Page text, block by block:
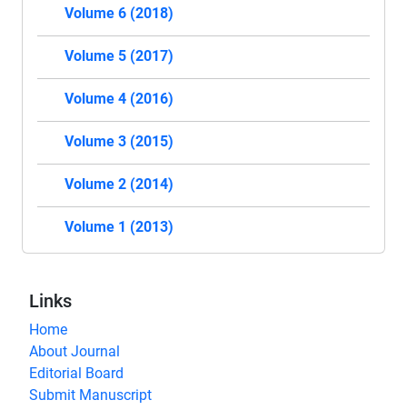
Volume 6 (2018)
Volume 5 (2017)
Volume 4 (2016)
Volume 3 (2015)
Volume 2 (2014)
Volume 1 (2013)
Links
Home
About Journal
Editorial Board
Submit Manuscript